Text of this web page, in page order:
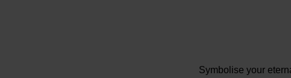
Symbolise your